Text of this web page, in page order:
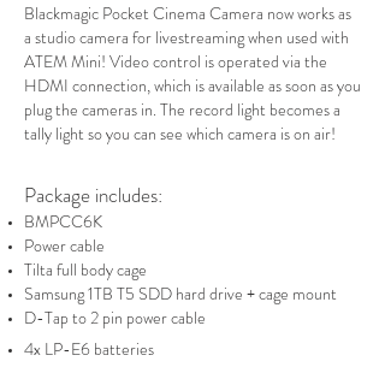
Blackmagic Pocket Cinema Camera now works as
a studio camera for livestreaming when used with
ATEM Mini! Video control is operated via the
HDMI connection, which is available as soon as you
plug the cameras in. The record light becomes a
tally light so you can see which camera is on air!
Package includes:
BMPCC6K
Power cable
Tilta full body cage
Samsung 1TB T5 SDD hard drive + cage mount
D-Tap to 2 pin power cable
4x LP-E6 batteries